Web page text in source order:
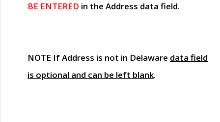
BE ENTERED in the Address data field.
NOTE If Address is not in Delaware data field
is optional and can be left blank.